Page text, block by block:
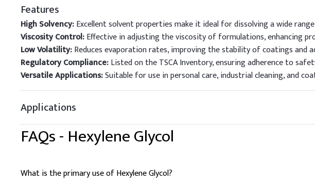
Features
High Solvency:Excellent solvent properties make it ideal for dissolving a wide
Viscosity Control:Effective in adjusting the viscosity of formulations, enhancing
Low Volatility:Reduces evaporation rates, improving the stability of coatings and
Regulatory Compliance:Listed on the TSCA Inventory, ensuring adherence to
Versatile Applications:Suitable for use in personal care, industrial cleaning, and
Applications
FAQs - Hexylene Glycol
What is the primary use of Hexylene Glycol?